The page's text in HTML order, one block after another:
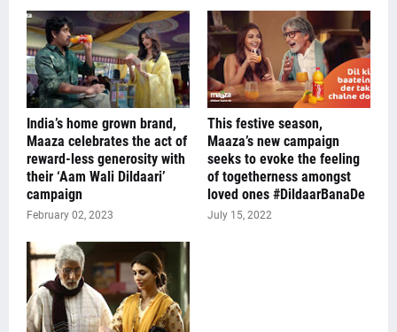
India’s home grown brand,
Maaza celebrates the act of
reward-less generosity with
their ‘Aam Wali Dildaari’
campaign
February 02, 2023
This festive season,
Maaza’s new campaign
seeks to evoke the feeling
of togetherness amongst
loved ones #DildaarBanaDe
July 15, 2022